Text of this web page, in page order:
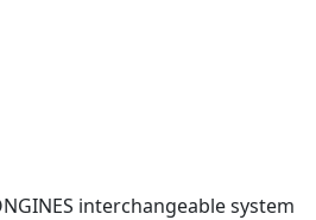
interchangeable system